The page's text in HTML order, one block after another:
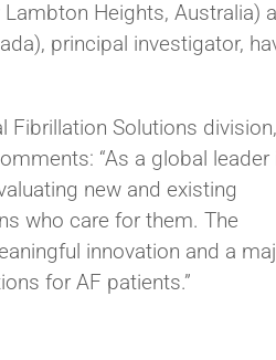
Heights, Australia)
principal investigator,
Fibrillation Solutions division,
“As a global leader
new and existing
who care for them. The
innovation and a
for AF patients.”